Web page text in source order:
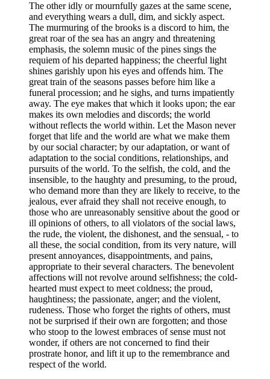
The other idly or mournfully gazes at the same scene,
and everything wears a dull, dim, and sickly aspect.
The murmuring of the brooks is a discord to him, the
great roar of the sea has an angry and threatening
emphasis, the solemn music of the pines sings the
requiem of his departed happiness; the cheerful light
shines garishly upon his eyes and offends him. The
great train of the seasons passes before him like a
funeral procession; and he sighs, and turns impatiently
away. The eye makes that which it looks upon; the ear
makes its own melodies and discords; the world
without reflects the world within. Let the Mason never
forget that life and the world are what we make them
by our social character; by our adaptation, or want of
adaptation to the social conditions, relationships, and
pursuits of the world. To the selfish, the cold, and the
insensible, to the haughty and presuming, to the proud,
who demand more than they are likely to receive, to the
jealous, ever afraid they shall not receive enough, to
those who are unreasonably sensitive about the good or
ill opinions of others, to all violators of the social laws,
the rude, the violent, the dishonest, and the sensual, - to
all these, the social condition, from its very nature, will
present annoyances, disappointments, and pains,
appropriate to their several characters. The benevolent
affections will not revolve around selfishness; the cold-
hearted must expect to meet coldness; the proud,
haughtiness; the passionate, anger; and the violent,
rudeness. Those who forget the rights of others, must
not be surprised if their own are forgotten; and those
who stoop to the lowest embraces of sense must not
wonder, if others are not concerned to find their
prostrate honor, and lift it up to the remembrance and
respect of the world.